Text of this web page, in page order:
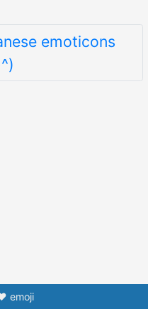
emoticons
emoji